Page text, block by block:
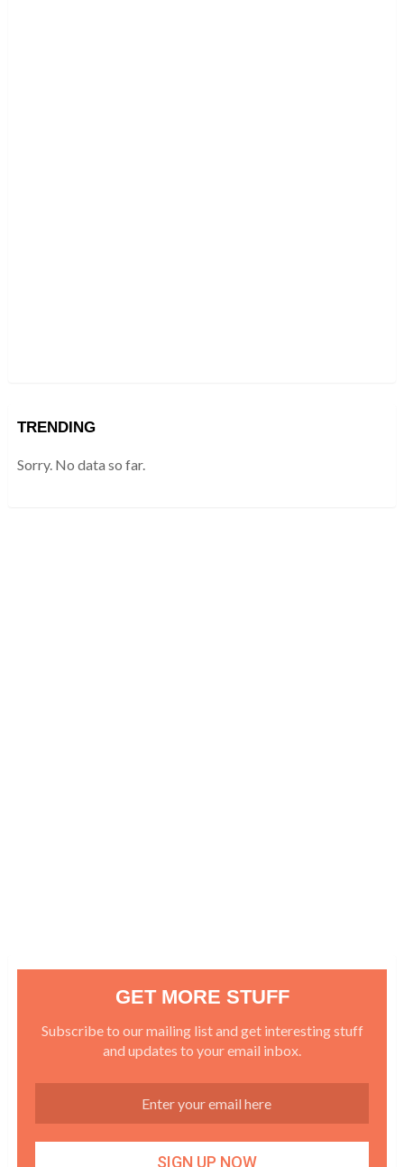
TRENDING
Sorry. No data so far.
GET MORE STUFF
Subscribe to our mailing list and get interesting stuff
and updates to your email inbox.